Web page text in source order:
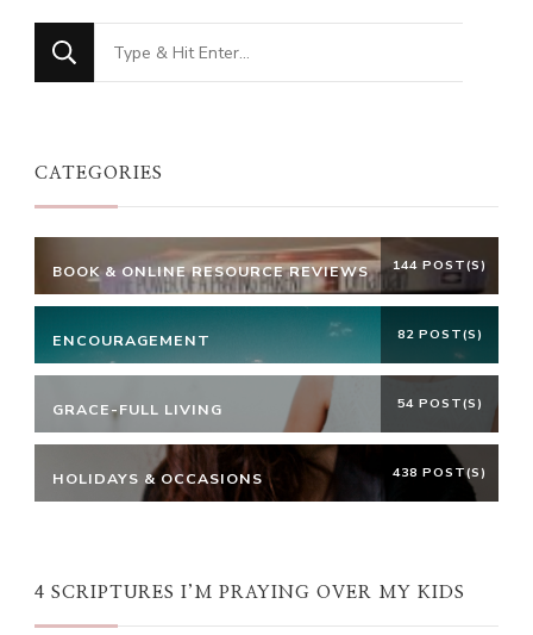
Looking
for
CATEGORIES
BOOK & ONLINE RESOURCE REVIEWS 144 POST(S)
ENCOURAGEMENT 82 POST(S)
GRACE-FULL LIVING 54 POST(S)
HOLIDAYS & OCCASIONS 438 POST(S)
4 SCRIPTURES I’M PRAYING OVER MY KIDS